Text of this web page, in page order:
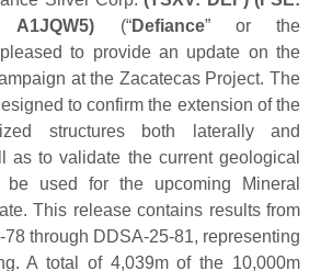
(“Defiance” or the
to provide an update on the
at the Zacatecas Project. The
to confirm the extension of the
structures both laterally and
as to validate the current geological
used for the upcoming Mineral
This release contains results from
through DDSA-25-81, representing
A total of 4,039m of the 10,000m